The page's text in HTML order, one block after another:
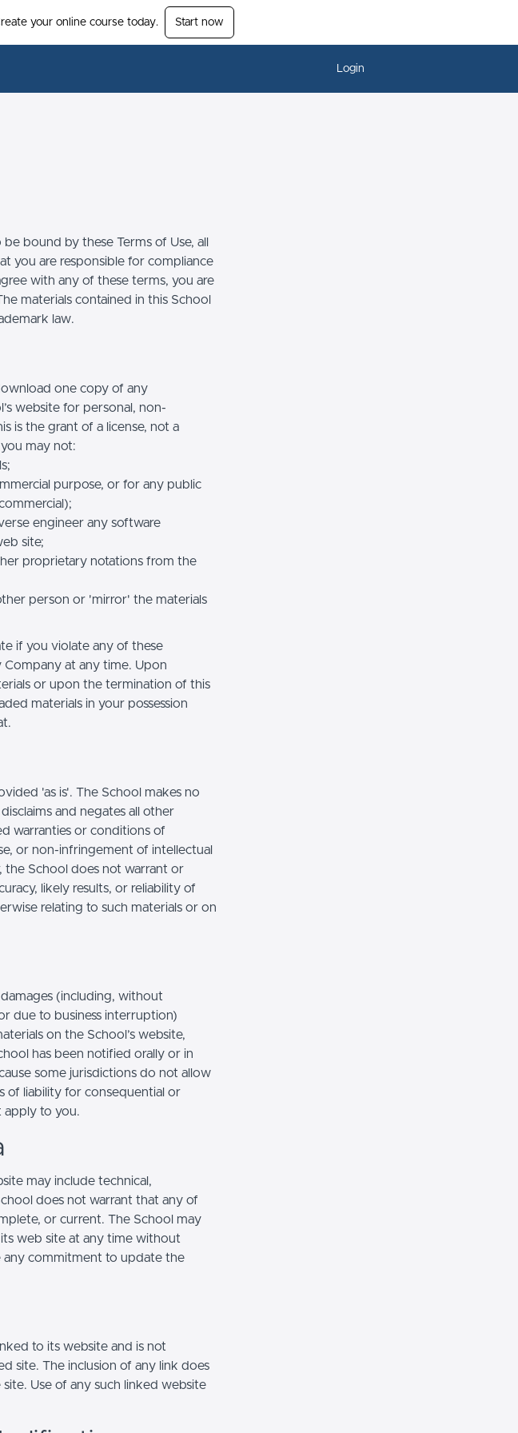
your online course today. Start now
Login
bound by these Terms of Use, all
you are responsible for compliance
with any of these terms, you are
materials contained in this School
law.
one copy of any
website for personal, non-
is the grant of a license, not a
may not:
purpose, or for any public
engineer any software
site;
proprietary notations from the
person or 'mirror' the materials
if you violate any of these
at any time. Upon
or upon the termination of this
materials in your possession
'as is'. The School makes no
and negates all other
warranties or conditions of
or non-infringement of intellectual
School does not warrant or
likely results, or reliability of
relating to such materials or on
(including, without
due to business interruption)
on the School’s website,
has been notified orally or in
some jurisdictions do not allow
of liability for consequential or
apply to you.
may include technical,
does not warrant that any of
or current. The School may
web site at any time without
any commitment to update the
to its website and is not
site. The inclusion of any link does
Use of any such linked website